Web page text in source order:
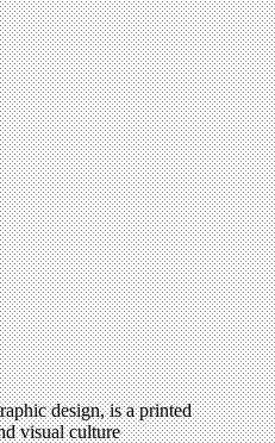
design, is a printed
visual culture